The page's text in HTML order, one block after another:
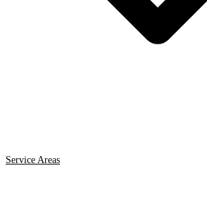
Service Areas